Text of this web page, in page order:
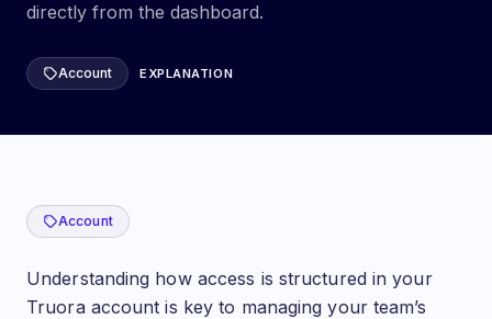
directly from the dashboard.
Account EXPLANATION
Account
Understanding how access is structured in your
Truora account is key to managing your team’s